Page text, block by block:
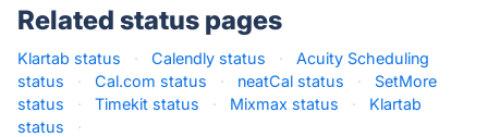
Related status pages
Klartab status · Calendly status ·
Acuity Scheduling
status
· Cal.com status · neatCal status ·
SetMore
status
· Timekit status · Mixmax status ·
Klartab
status
·